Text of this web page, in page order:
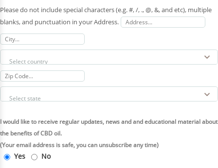
Please do not include special characters (e.g. #, /, ., @, &, and etc), multiple
blanks, and punctuation in your Address.
I would like to receive regular updates, news and and educational material about
the benefits of CBD oil.
(Your email address is safe, you can unsubscribe any time)
Yes No